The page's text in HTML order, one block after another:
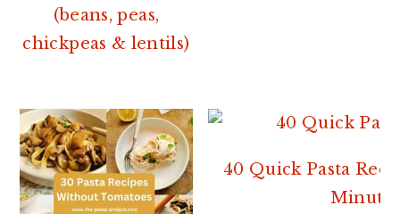
(beans, peas,
chickpeas & lentils)
40 Quick Pasta